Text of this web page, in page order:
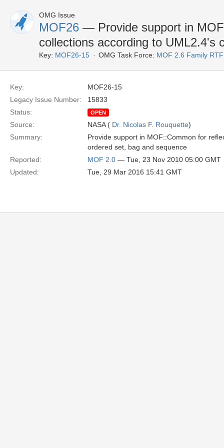
OMG Issue
MOF26 — Provide support in
collections according to UML2.4's
Key: MOF26-15 OMG Task Force: MOF 2.6 Family RTF
Key:
MOF26-15
Legacy Issue Number:
15833
Status:
OPEN
Source: NASA ( Dr. Nicolas F. Rouquette)
Summary:
Provide support in MOF::Common for
ordered set, bag and sequence
Reported:
MOF 2.0 — Tue, 23 Nov 2010 05:00 GMT
Updated:
Tue, 29 Mar 2016 15:41 GMT